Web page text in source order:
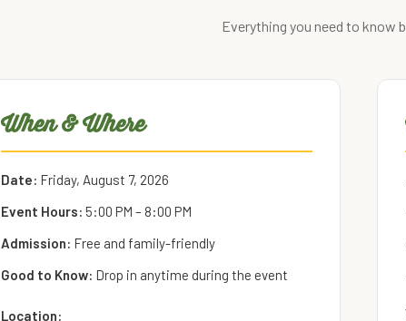
Everything you need to know
When & Where
Date: Friday, August 7, 2026
Event Hours: 5:00 PM – 8:00 PM
Admission: Free and family-friendly
Good to Know: Drop in anytime during the event
Location: